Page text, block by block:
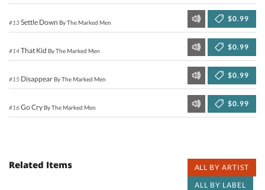
#13Settle Down By The Marked Men $0.99
#14That Kid By The Marked Men $0.99
#15 Disappear By The Marked Men $0.99
#16Go Cry By The Marked Men $0.99
Related Items
ALL BY ARTIST
ALL BY LABEL